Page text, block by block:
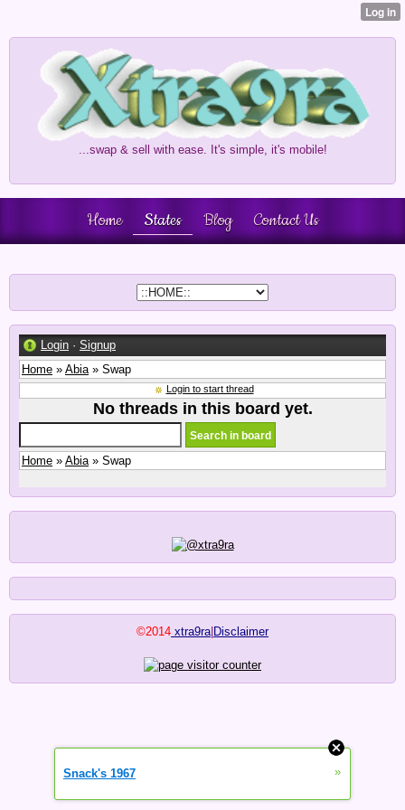
...swap & sell with ease. It's simple, it's mobile!
Home States Blog Contact Us
Login · Signup
Home » Abia » Swap
Login to start thread
No threads in this board yet.
Home » Abia » Swap
©2014 xtra9ra| Disclaimer
Snack's 1967 »